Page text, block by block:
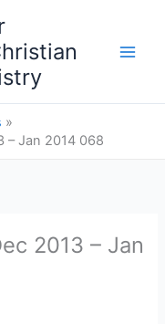
– Jan 2014 068
2013 – Jan